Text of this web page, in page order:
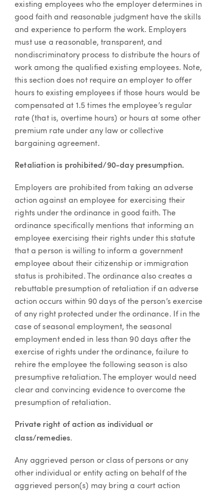
existing employees who the employer determines in
good faith and reasonable judgment have the skills
and experience to perform the work. Employers
must use a reasonable, transparent, and
nondiscriminatory process to distribute the hours of
work among the qualified existing employees. Note,
this section does not require an employer to offer
hours to existing employees if those hours would be
compensated at 1.5 times the employee’s regular
rate (that is, overtime hours) or hours at some other
premium rate under any law or collective
bargaining agreement.
Retaliation is prohibited/90-day presumption.
Employers are prohibited from taking an adverse
action against an employee for exercising their
rights under the ordinance in good faith. The
ordinance specifically mentions that informing an
employee exercising their rights under this statute
that a person is willing to inform a government
employee about their citizenship or immigration
status is prohibited. The ordinance also creates a
rebuttable presumption of retaliation if an adverse
action occurs within 90 days of the person’s exercise
of any right protected under the ordinance. If in the
case of seasonal employment, the seasonal
employment ended in less than 90 days after the
exercise of rights under the ordinance, failure to
rehire the employee the following season is also
presumptive retaliation. The employer would need
clear and convincing evidence to overcome the
presumption of retaliation.
Private right of action as individual or
class/remedies.
Any aggrieved person or class of persons or any
other individual or entity acting on behalf of the
aggrieved person(s) may bring a court action